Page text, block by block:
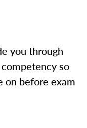
you through
so
on before exam